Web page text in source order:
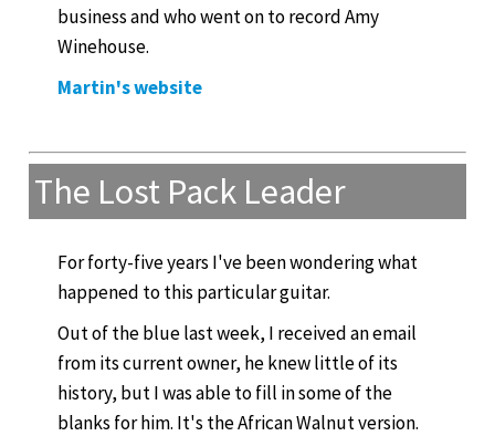
business and who went on to record Amy
Winehouse.
Martin's website
The Lost Pack Leader
For forty-five years I've been wondering what
happened to this particular guitar.
Out of the blue last week, I received an email
from its current owner, he knew little of its
history, but I was able to fill in some of the
blanks for him. It's the African Walnut version.